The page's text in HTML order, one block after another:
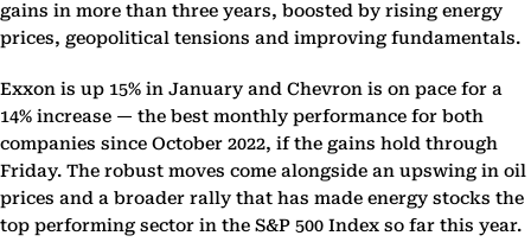
gains in more than three years, boosted by rising energy
prices, geopolitical tensions and improving fundamentals.
Exxon is up 15% in January and Chevron is on pace for a
14% increase — the best monthly performance for both
companies since October 2022, if the gains hold through
Friday. The robust moves come alongside an upswing in oil
prices and a broader rally that has made energy stocks the
top performing sector in the S&P 500 Index so far this year.